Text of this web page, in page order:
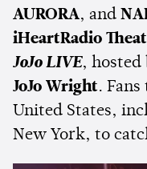
AURORA, and
iHeartRadio
JoJo LIVE, hosted
JoJo Wright.
United States,
New York, to